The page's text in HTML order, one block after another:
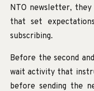
NTO newsletter,
that set
subscribing.
Before the second
wait activity that
before sending the